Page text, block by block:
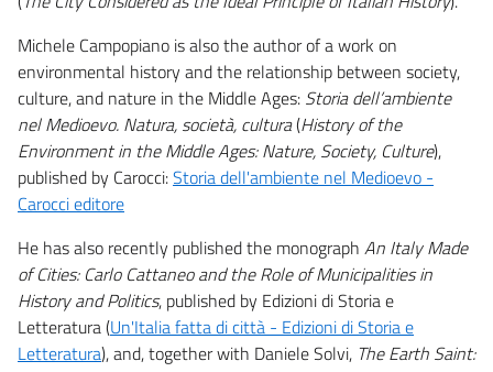
Michele Campopiano is also the author of a work on
environmental history and the relationship between society,
culture, and nature in the Middle Ages: Storia dell’ambiente
nel Medioevo. Natura, società, cultura(History of the
Environment in the Middle Ages: Nature, Society, Culture),
published by Carocci:Storia dell'ambiente nel Medioevo -
Carocci editore
He has also recently published the monograph An Italy Made
of Cities: Carlo Cattaneo and the Role of Municipalities in
History and Politics, published by Edizioni di Storia e
Letteratura (Un'Italia fatta di città - Edizioni di Storia e
Letteratura), and, together with Daniele Solvi, The Earth Saint: